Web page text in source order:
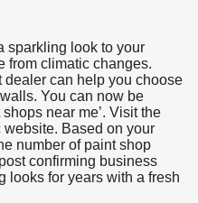
sparkling look to your
from climatic changes.
can help you choose
You can now be
near me’. Visit the
website. Based on your
number of paint shop
confirming business
looks for years with a fresh